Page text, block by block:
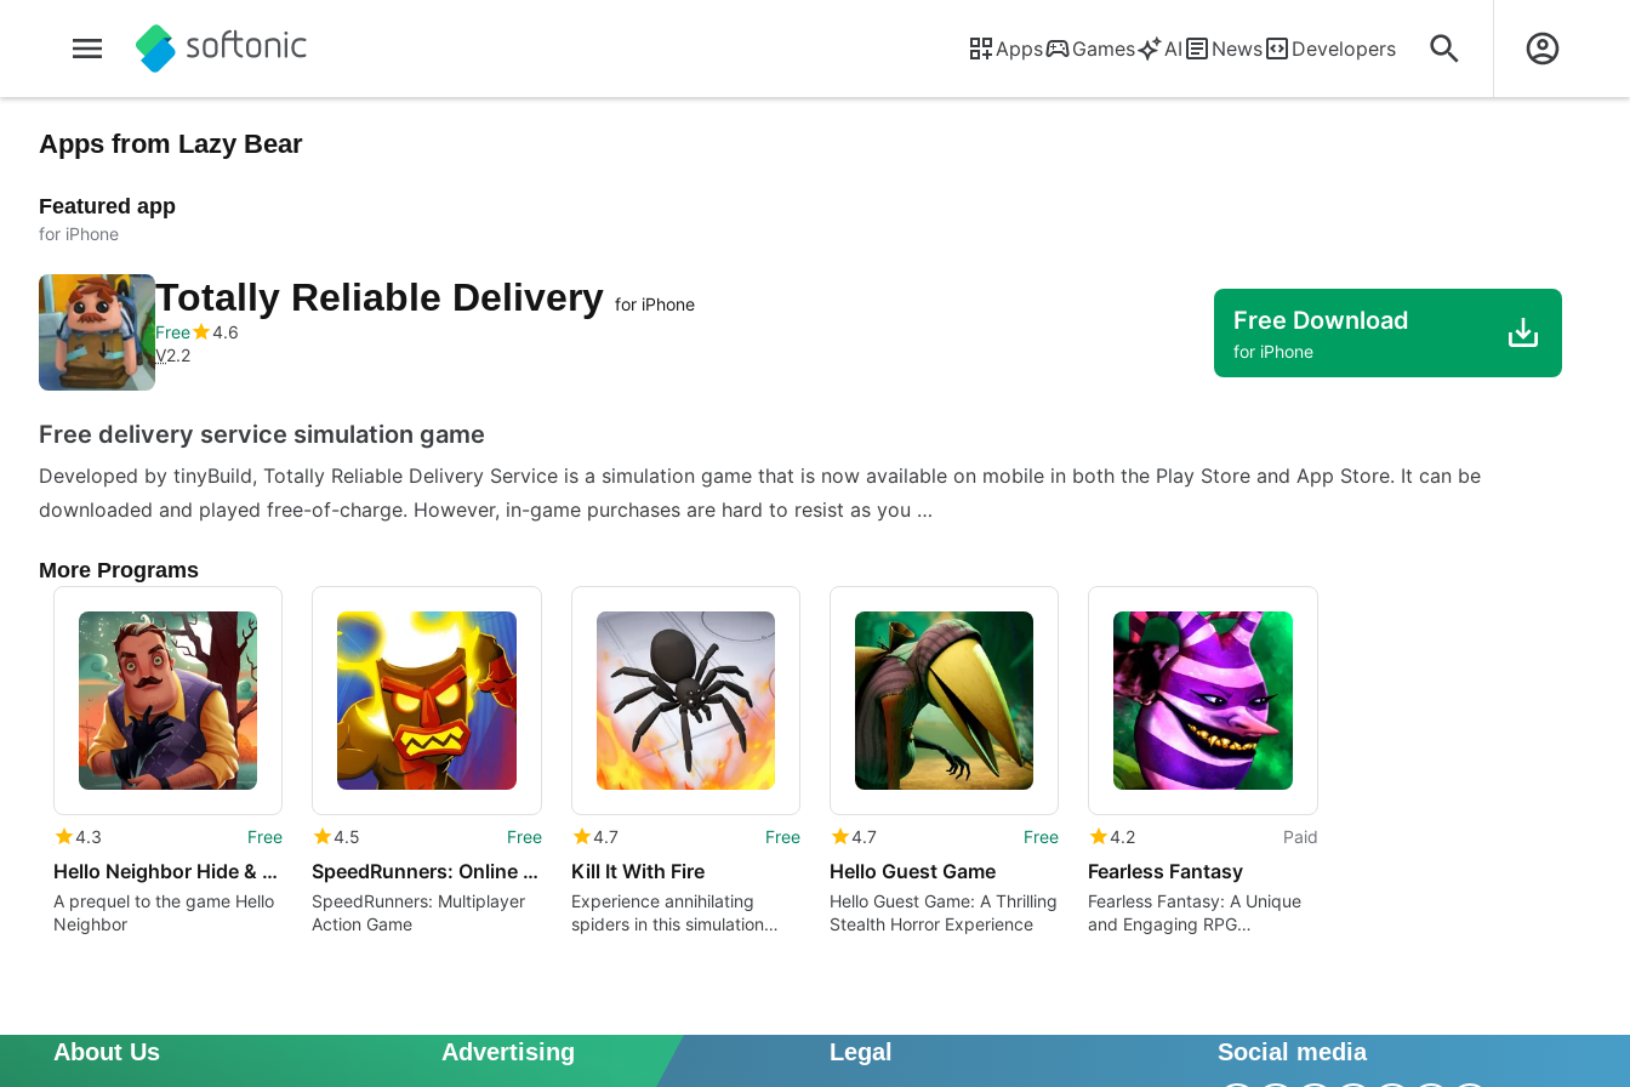
Apps Games AI News Developers
Apps from Lazy Bear
Featured app
for iPhone
Totally Reliable Delivery for iPhone
Free
4.6
V2.2
Free Download
for iPhone
Free delivery service simulation game
Developed by tinyBuild, Totally Reliable Delivery Service is a simulation game that is now available on mobile in both the Play Store and App Store. It can be
downloaded and played free-of-charge. However, in-game purchases are hard to resist as you …
More Programs
4.3 Free
Hello Neighbor Hide & Seek
A prequel to the game Hello
Neighbor
4.5 Free
SpeedRunners: Online PVP
SpeedRunners: Multiplayer
Action Game
4.7 Free
Kill It With Fire
Experience annihilating
spiders in this simulation
4.7 Free
Hello Guest Game
Hello Guest Game: A Thrilling
Stealth Horror Experience
4.2 Paid
Fearless Fantasy
Fearless Fantasy: A Unique
and Engaging RPG
About Us Advertising Legal Social media